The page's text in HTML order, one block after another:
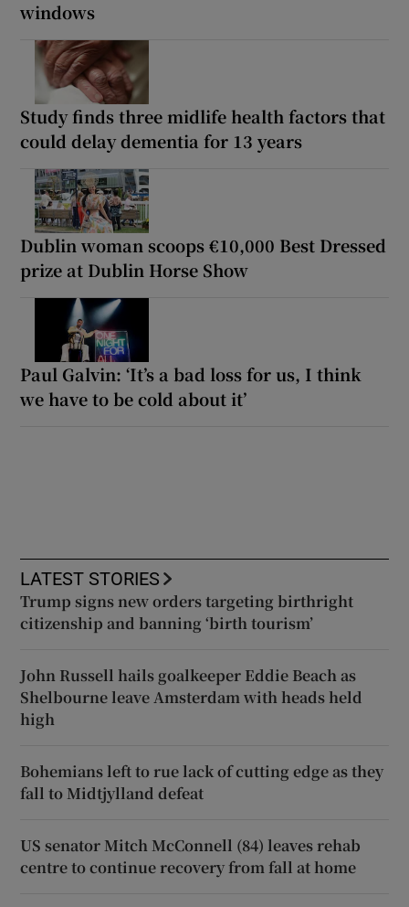
windows
Study finds three midlife health factors that
could delay dementia for 13 years
Dublin woman scoops €10,000 Best Dressed
prize at Dublin Horse Show
Paul Galvin: ‘It’s a bad loss for us, I think
we have to be cold about it’
LATEST STORIES
Trump signs new orders targeting birthright
citizenship and banning ‘birth tourism’
John Russell hails goalkeeper Eddie Beach as
Shelbourne leave Amsterdam with heads held
high
Bohemians left to rue lack of cutting edge as they
fall to Midtjylland defeat
US senator Mitch McConnell (84) leaves rehab
centre to continue recovery from fall at home